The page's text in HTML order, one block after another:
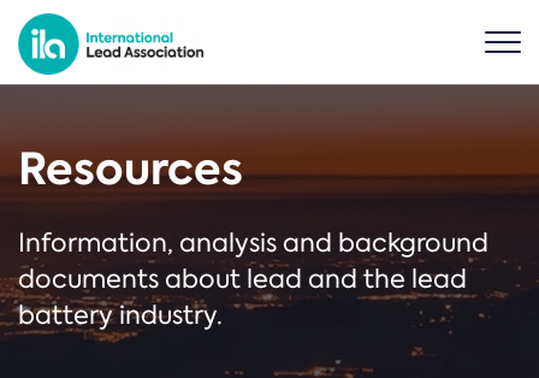
Resources
Information, analysis and background
documents about lead and the lead
battery industry.